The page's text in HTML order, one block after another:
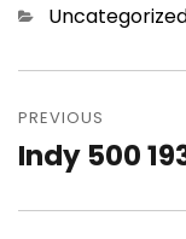
Categories
PREVIOUS
Previous
Indy 500